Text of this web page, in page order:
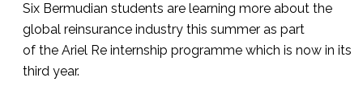
Six Bermudian students are learning more about the
global reinsurance industry this summer as part
of the Ariel Re internship programme which is now in its
third year.